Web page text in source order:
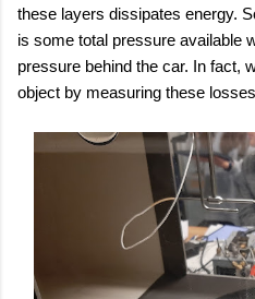
these layers dissipates energy.
is some total pressure available
pressure behind the car. In fact,
object by measuring these